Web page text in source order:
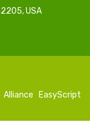
USA
EasyScript